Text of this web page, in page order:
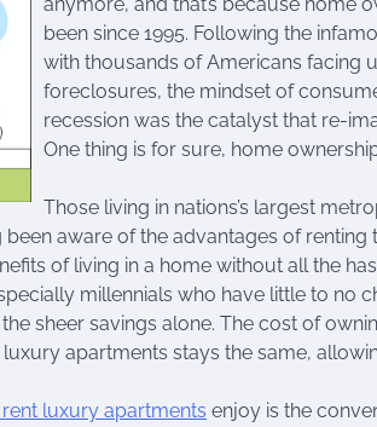
been since 1995. Following the
with thousands of Americans facing
foreclosures, the mindset of
recession was the catalyst that re-
One thing is for sure, home
Those living in nations’s largest
been aware of the advantages of
of living in a home without all the
millennials who have little to no
sheer savings alone. The cost of
apartments stays the same,
luxury apartments enjoy is the